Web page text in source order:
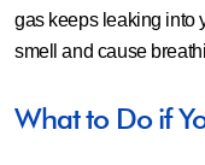
gas keeps leaking into
smell and cause
What to Do if